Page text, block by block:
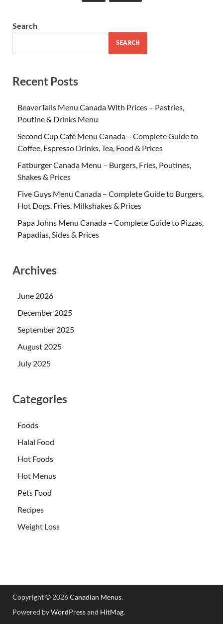
Search
SEARCH
Recent Posts
BeaverTails Menu Canada With Prices – Pastries,
Poutine & Drinks Menu
Second Cup Café Menu Canada – Complete Guide to
Coffee, Espresso Drinks, Tea, Food & Prices
Fatburger Canada Menu – Burgers, Fries, Poutines,
Shakes & Prices
Five Guys Menu Canada – Complete Guide to Burgers,
Hot Dogs, Fries, Milkshakes & Prices
Papa Johns Menu Canada – Complete Guide to Pizzas,
Papadias, Sides & Prices
Archives
June 2026
December 2025
September 2025
August 2025
July 2025
Categories
Foods
Halal Food
Hot Foods
Hot Menus
Pets Food
Recipes
Weight Loss
Copyright © 2026Canadian Menus.
Powered byWordPressand HitMag.